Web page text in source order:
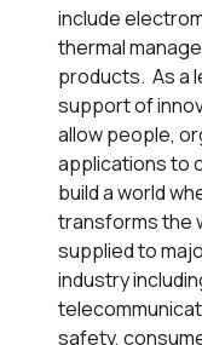
include
thermal
products. As a
support of
allow people,
applications to
build a world
transforms the
supplied to
industry
safety,